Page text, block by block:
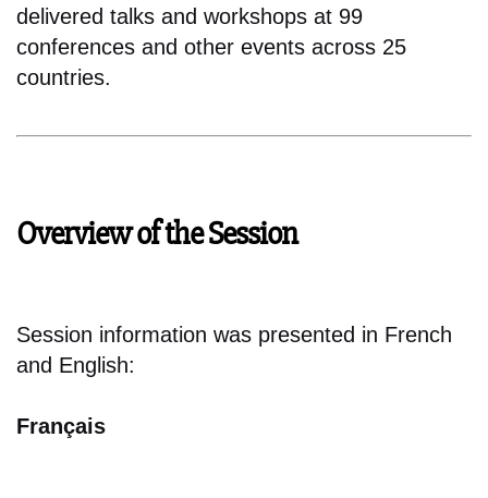
delivered talks and workshops at 99
conferences and other events across 25
countries.
Overview of the Session
Session information was presented in French
and English:
Français